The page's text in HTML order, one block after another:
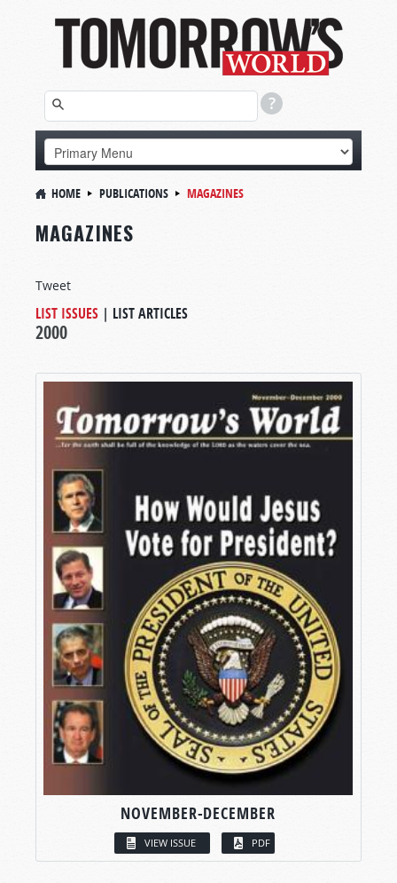
HOME PUBLICATIONS MAGAZINES
MAGAZINES
Tweet
LIST ISSUES | LIST ARTICLES
2000
NOVEMBER-DECEMBER
VIEW ISSUE PDF